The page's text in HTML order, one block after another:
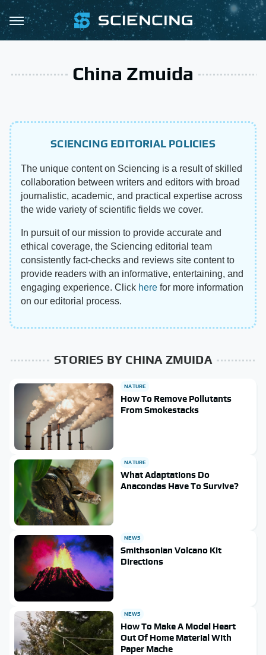
China Zmuida
SCIENCING EDITORIAL POLICIES
The unique content on Sciencing is a result of skilled
collaboration between writers and editors with broad
journalistic, academic, and practical expertise across
the wide variety of scientific fields we cover.
In pursuit of our mission to provide accurate and
ethical coverage, the Sciencing editorial team
consistently fact-checks and reviews site content to
provide readers with an informative, entertaining, and
engaging experience. Click here for more information
on our editorial process.
STORIES BY CHINA ZMUIDA
NATURE
How To Remove Pollutants
From Smokestacks
NATURE
What Adaptations Do
Anacondas Have To Survive?
NEWS
Smithsonian Volcano Kit
Directions
NEWS
How To Make A Model Heart
Out Of Home Material With
Paper Mache